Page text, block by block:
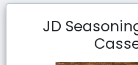
JD